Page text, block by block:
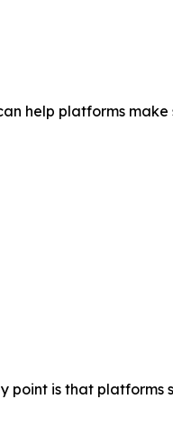
help platforms make
point is that